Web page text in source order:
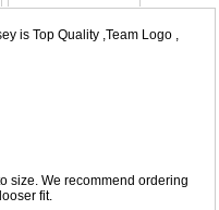
is Top Quality ,Team Logo ,
size. We recommend ordering
fit.